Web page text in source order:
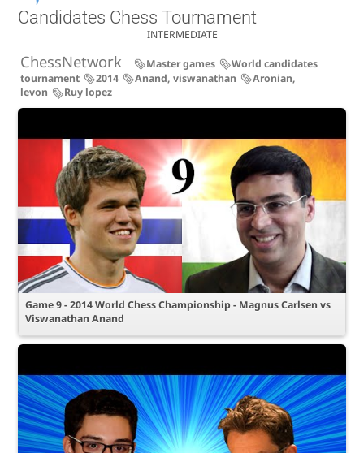
Candidates Chess Tournament
INTERMEDIATE
ChessNetwork Master games
World candidates
tournament
2014 Anand, viswanathan
Aronian,
levon
Ruy lopez
Game 9 - 2014 World Chess Championship - Magnus Carlsen vs
Viswanathan Anand